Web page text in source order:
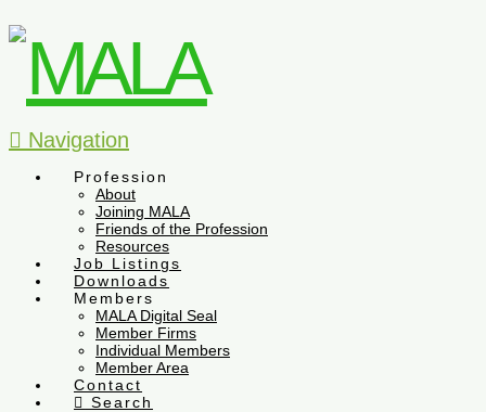
Navigation
Profession
About
Joining MALA
Friends of the Profession
Resources
Job Listings
Downloads
Members
MALA Digital Seal
Member Firms
Individual Members
Member Area
Contact
Search